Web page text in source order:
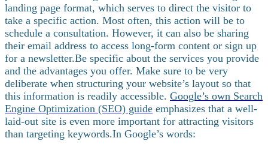
landing page format, which serves to direct the visitor to
take a specific action. Most often, this action will be to
schedule a consultation. However, it can also be sharing
their email address to access long-form content or sign up
for a newsletter.Be specific about the services you provide
and the advantages you offer. Make sure to be very
deliberate when structuring your website’s layout so that
this information is readily accessible. Google’s own Search
Engine Optimization (SEO) guide emphasizes that a well-
laid-out site is even more important for attracting visitors
than targeting keywords.In Google’s words: